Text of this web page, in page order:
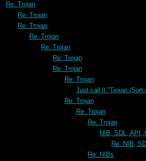
Re: Trojan
Re: Trojan
Re: Trojan
Re: Trojan
Re: Trojan
Re: Trojan
Re: Trojan
Re: Trojan
Just call it "Trojan (Sort
Re: Trojan
Re: Trojan
Re: Trojan
NIB, SDL, API,
Re: NIB,
Re: NIBs